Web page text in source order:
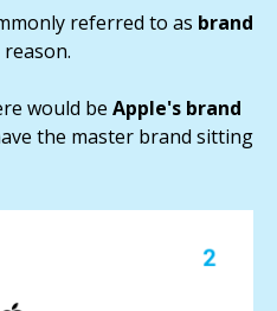
referred to as brand
would be Apple's brand
the master brand sitting